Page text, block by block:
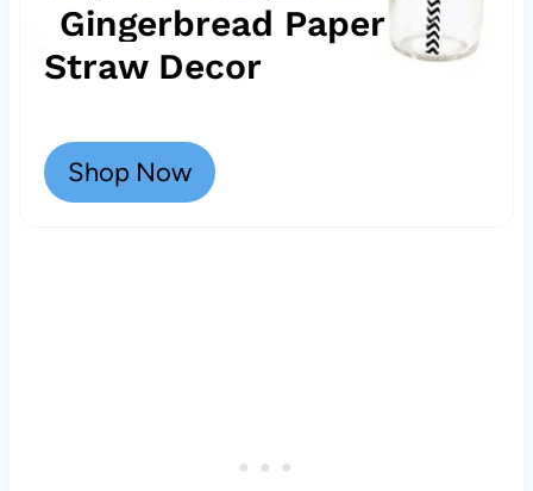
Gingerbread Paper
Straw Decor
Shop Now